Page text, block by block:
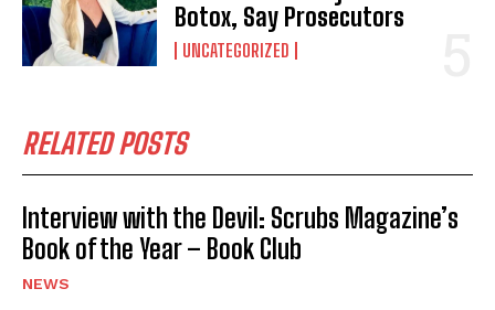
Botox, Say Prosecutors
UNCATEGORIZED
RELATED POSTS
Interview with the Devil: Scrubs Magazine’s
Book of the Year – Book Club
NEWS